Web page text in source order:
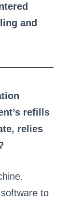
and
refills
relies
to